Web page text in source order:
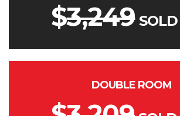
$3,249
DOUBLE ROOM